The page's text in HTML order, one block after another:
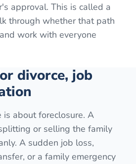
approval. This is called a
through whether that path
work with everyone
divorce, job
about foreclosure. A
or selling the family
A sudden job loss,
or a family emergency